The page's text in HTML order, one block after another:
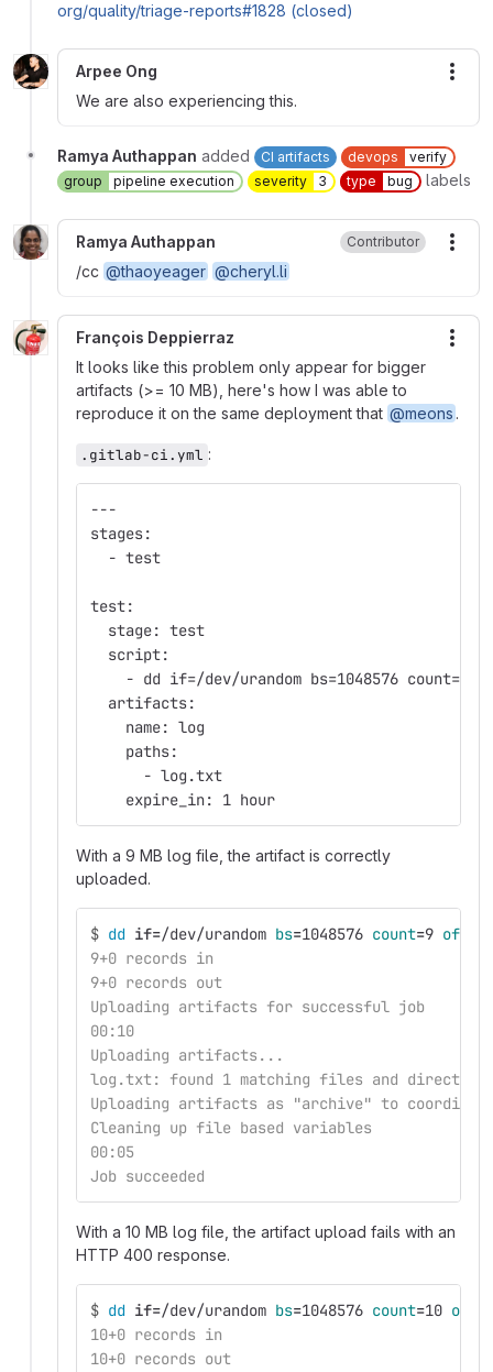
org/quality/triage-reports#1828 (closed)
Arpee Ong
We are also experiencing this.
Ramya Authappan added CI artifacts devops
verify
group
pipeline execution severity 3 type bug labels
Ramya Authappan Contributor
/cc @thaoyeager @cheryl.li
François Deppierraz
It looks like this problem only appear for bigger
artifacts (>= 10 MB), here's how I was able to
reproduce it on the same deployment that @meons .
.gitlab-ci.yml :
---
stages:
  - test
test:
  stage: test
  script:
- dd if=/dev/urandom bs=1048576 count=9
  artifacts:
    name: log
    paths:
      - log.txt
    expire_in: 1 hour
With a 9 MB log file, the artifact is correctly
uploaded.
$ dd if=/dev/urandom bs=1048576 count=9 of
9+0 records in
9+0 records out
Uploading artifacts for successful job
00:10
Uploading artifacts...
log.txt: found 1 matching files and
Uploading artifacts as "archive" to
Cleaning up file based variables
00:05
Job succeeded
With a 10 MB log file, the artifact upload fails with an
HTTP 400 response.
$ dd if=/dev/urandom bs=1048576 count=10 of
10+0 records in
10+0 records out